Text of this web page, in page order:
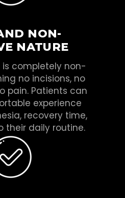
NON-
NATURE
completely non-
no incisions, no
pain. Patients can
experience
recovery time,
their daily routine.